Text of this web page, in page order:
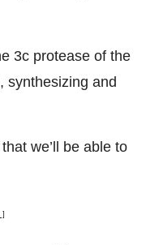
3c protease of the
synthesizing and
we’ll be able to
]